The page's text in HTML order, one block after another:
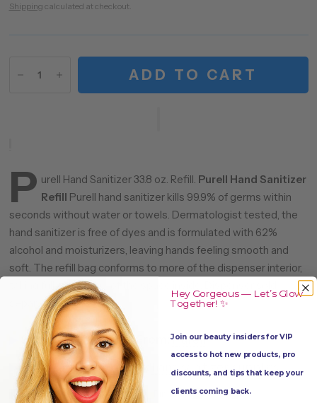
Shipping calculated at checkout.
ADD TO CART
P urell Hand Sanitizer 33.8 oz. Refill. Purell Hand Sanitizer
Refill Purell hand sanitizer kills 99.9% of germs within
seconds without water or towels. Dermatologist tested, the
hand sanitizer is free of dyes and is formulated with 62%
alcohol and moisturizers, leaving hands feeling smooth and
soft. The refill bag conforms to more of the dispenser interior,
taking full advantage of the space inside. Dispenser sold
separately.
See More Products From:
Purell
Click Tag to See More: hand sanitizer,supplies
Share Tweet Pin it
Hey Gorgeous — Let’s Glow
Together! ✨
Join our beauty insiders for VIP
access to hot new products, pro
discounts, and tips that keep your
clients coming back.